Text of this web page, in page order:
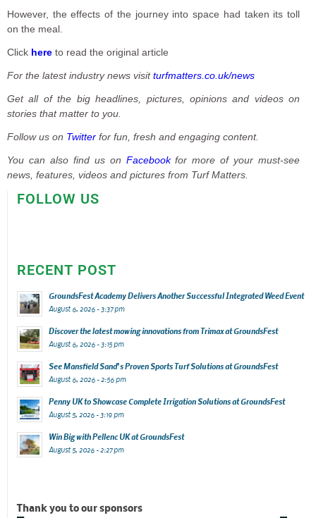
However, the effects of the journey into space had taken its toll
on the meal.
Click here to read the original article
For the latest industry news visitturfmatters.co.uk/news
Get all of the big headlines, pictures, opinions and videos on
stories that matter to you.
Follow us on Twitter for fun, fresh and engaging content.
You can also find us on Facebookfor more of your must-see
news, features, videos and pictures from Turf Matters.
FOLLOW US
RECENT POST
GroundsFest Academy Delivers Another Successful Integrated Weed Event
August 6, 2026 - 3:37 pm
Discover the latest mowing innovations from Trimax at GroundsFest
August 6, 2026 - 3:15 pm
See Mansfield Sand’s Proven Sports Turf Solutions at GroundsFest
August 6, 2026 - 2:56 pm
Penny UK to Showcase Complete Irrigation Solutions at GroundsFest
August 5, 2026 - 3:19 pm
Win Big with Pellenc UK at GroundsFest
August 5, 2026 - 2:27 pm
Thank you to our sponsors